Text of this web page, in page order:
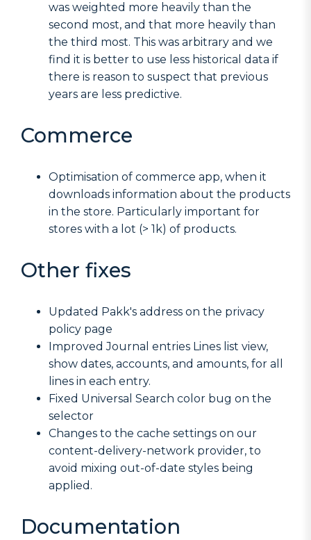
was weighted more heavily than the
second most, and that more heavily than
the third most. This was arbitrary and we
find it is better to use less historical data if
there is reason to suspect that previous
years are less predictive.
Commerce
Optimisation of commerce app, when it
downloads information about the products
in the store. Particularly important for
stores with a lot (> 1k) of products.
Other fixes
Updated Pakk's address on the privacy
policy page
Improved Journal entries Lines list view,
show dates, accounts, and amounts, for all
lines in each entry.
Fixed Universal Search color bug on the
selector
Changes to the cache settings on our
content-delivery-network provider, to
avoid mixing out-of-date styles being
applied.
Documentation